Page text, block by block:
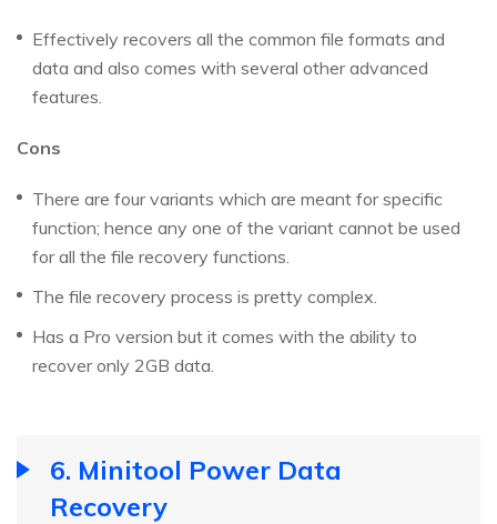
Effectively recovers all the common file formats and
data and also comes with several other advanced
features.
Cons
There are four variants which are meant for specific
function; hence any one of the variant cannot be used
for all the file recovery functions.
The file recovery process is pretty complex.
Has a Pro version but it comes with the ability to
recover only 2GB data.
6. Minitool Power Data
Recovery